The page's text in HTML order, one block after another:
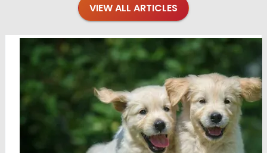
VIEW ALL ARTICLES